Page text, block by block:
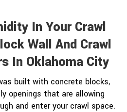
In Your Crawl
Wall And Crawl
In Oklahoma City
built with concrete blocks,
openings that are allowing
and enter your crawl space.